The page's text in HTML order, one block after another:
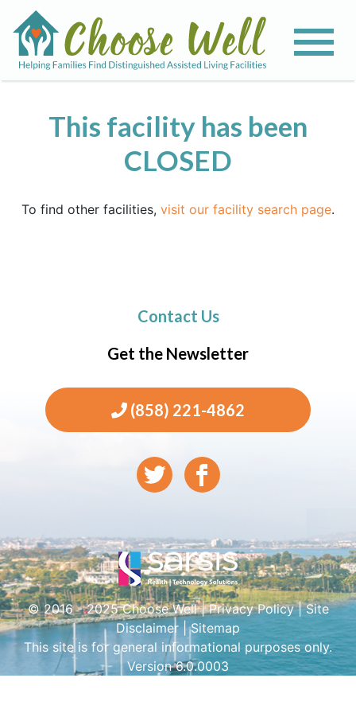
This facility has been
CLOSED
To find other facilities, visit our facility search page.
Contact Us
Get the Newsletter
(858) 221-4862
© 2016 - 2025 Choose Well |Privacy Policy|Site
Disclaimer |Sitemap
This site is for general informational purposes only.
Version 6.0.0003